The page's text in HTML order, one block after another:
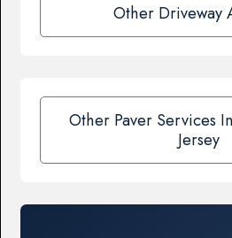
Other Driveway
Other Paver Services
Jersey